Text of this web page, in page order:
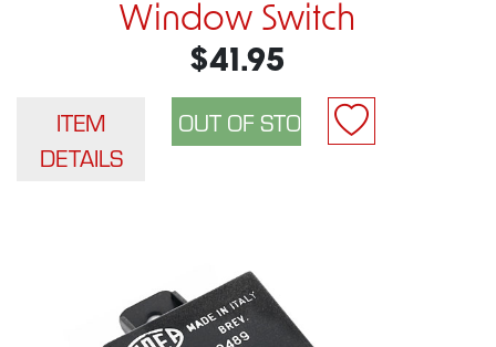
Window Switch
$41.95
ITEM
DETAILS